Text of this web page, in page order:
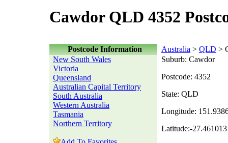
Cawdor QLD 4352
Postcode Information Australia > QLD >
New South Wales
Victoria
Queensland
Australian Capital Territory
South Australia
Western Australia
Tasmania
Northern Territory
Suburb: Cawdor
Postcode: 4352
State: QLD
Longitude:
Latitude:-27.461013